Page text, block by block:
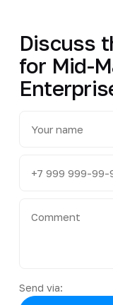
Discuss
for Mid-
Send via: